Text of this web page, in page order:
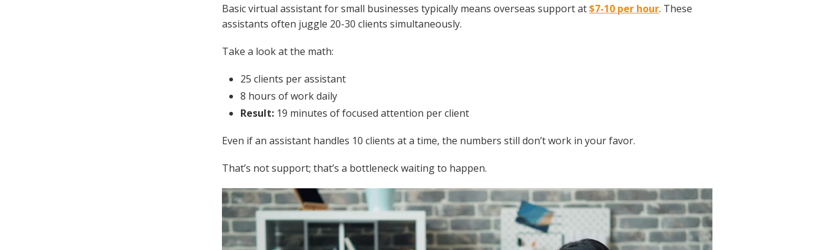
Basic virtual assistant for small businesses typically means overseas support at$7-10 per hour. These
assistants often juggle 20-30 clients simultaneously.
Take a look at the math:
25 clients per assistant
8 hours of work daily
Result: 19 minutes of focused attention per client
Even if an assistant handles 10 clients at a time, the numbers still don’t work in your favor.
That’s not support; that’s a bottleneck waiting to happen.